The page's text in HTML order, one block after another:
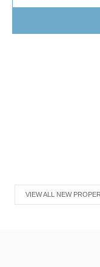
VIEW ALL NEW